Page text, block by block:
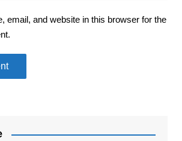
email, and website in this browser for the